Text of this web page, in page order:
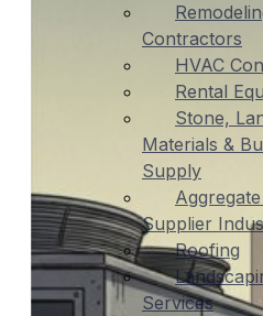
Contractors
HVAC
Rental
Stone,
Materials &
Supply
Supplier
Roofing
Services